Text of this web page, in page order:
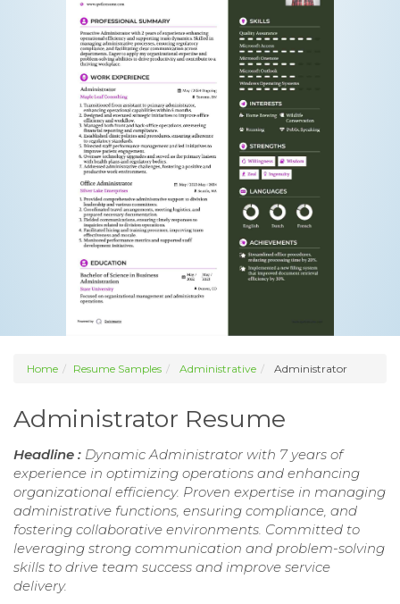
Home Resume Samples Administrative Administrator
Administrator Resume
Headline : Dynamic Administrator with 7 years of
experience in optimizing operations and enhancing
organizational efficiency. Proven expertise in managing
administrative functions, ensuring compliance, and
fostering collaborative environments. Committed to
leveraging strong communication and problem-solving
skills to drive team success and improve service
delivery.